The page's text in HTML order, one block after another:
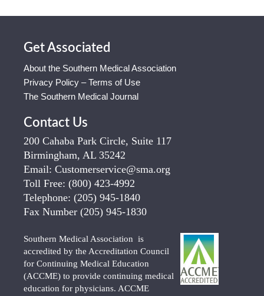
Get Associated
About the Southern Medical Association
Privacy Policy – Terms of Use
The Southern Medical Journal
Contact Us
200 Cahaba Park Circle, Suite 117
Birmingham, AL 35242
Email: Customerservice@sma.org
Toll Free: (800) 423-4992
Telephone: (205) 945-1840
Fax Number (205) 945-1830
Southern Medical Association is
accredited by the Accreditation Council
for Continuing Medical Education
(ACCME) to provide continuing medical
education for physicians. ACCME